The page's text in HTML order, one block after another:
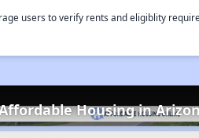
users to verify rents and eligiblity
Housing in